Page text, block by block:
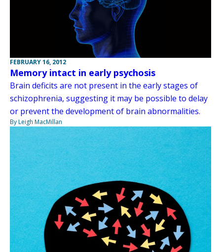
FEBRUARY 16, 2012
Memory intact in early psychosis
Brain deficits are not present in the early stages of
schizophrenia, suggesting it may be possible to delay
or prevent the development of brain abnormalities.
By Leigh MacMillan